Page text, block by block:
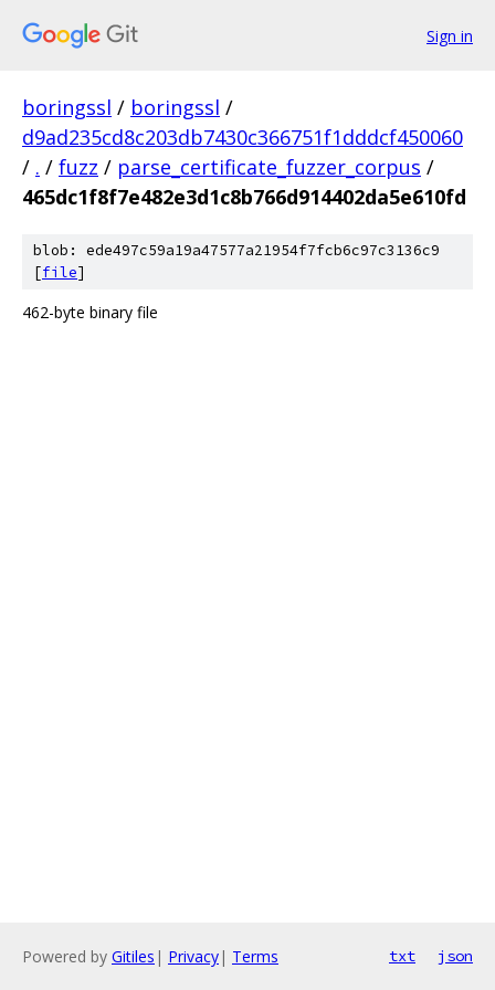
Sign in
boringssl / boringssl /
d9ad235cd8c203db7430c366751f1dddcf450060
/ . / fuzz / parse_certificate_fuzzer_corpus /
465dc1f8f7e482e3d1c8b766d914402da5e610fd
blob: ede497c59a19a47577a21954f7fcb6c97c3136c9
[file]
462-byte binary file
Powered by Gitiles | Privacy| Terms txt json